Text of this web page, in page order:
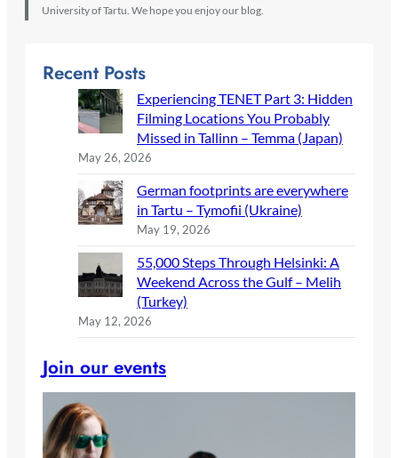
University of Tartu. We hope you enjoy our blog.
Recent Posts
Experiencing TENET Part 3: Hidden
Filming Locations You Probably
Missed in Tallinn – Temma (Japan)
May 26, 2026
German footprints are everywhere
in Tartu – Tymofii (Ukraine)
May 19, 2026
55,000 Steps Through Helsinki: A
Weekend Across the Gulf – Melih
(Turkey)
May 12, 2026
Join our events